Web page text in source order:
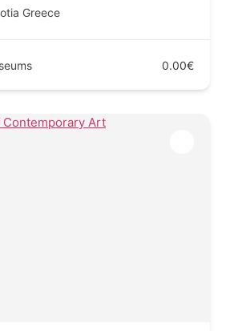
Greece
0.00€